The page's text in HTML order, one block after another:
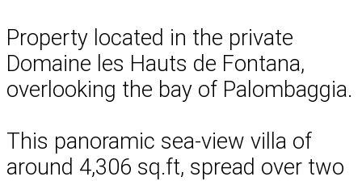
Property located in the private
Domaine les Hauts de Fontana,
overlooking the bay of Palombaggia.
This panoramic sea-view villa of
around 4,306 sq.ft, spread over two